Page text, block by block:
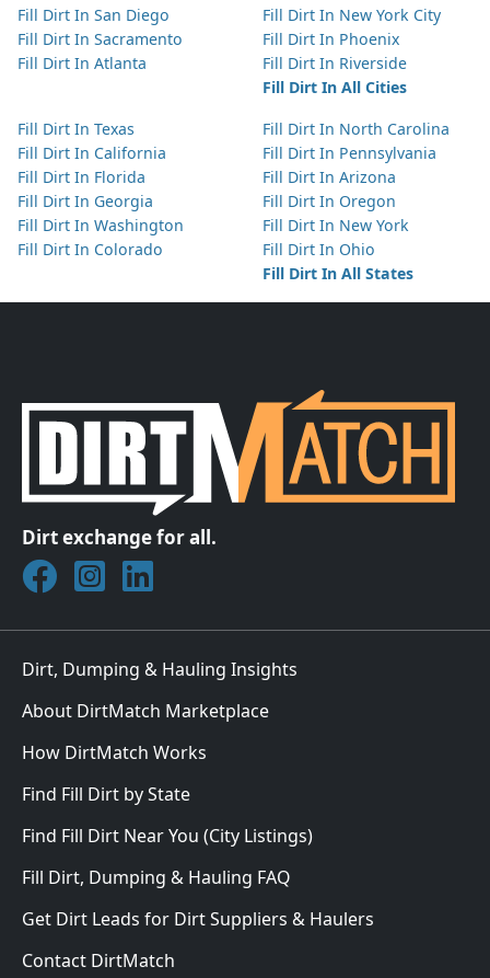
Fill Dirt In San Diego
Fill Dirt In Sacramento
Fill Dirt In Atlanta
Fill Dirt In New York City
Fill Dirt In Phoenix
Fill Dirt In Riverside
Fill Dirt In All Cities
Fill Dirt In Texas
Fill Dirt In California
Fill Dirt In Florida
Fill Dirt In Georgia
Fill Dirt In Washington
Fill Dirt In Colorado
Fill Dirt In North Carolina
Fill Dirt In Pennsylvania
Fill Dirt In Arizona
Fill Dirt In Oregon
Fill Dirt In New York
Fill Dirt In Ohio
Fill Dirt In All States
Dirt exchange for all.
Join DirtMatch on Facebook
Follow DirtMatch on Instagram
Check out Dirtmatch on LinkedIn
Dirt, Dumping & Hauling Insights
About DirtMatch Marketplace
How DirtMatch Works
Find Fill Dirt by State
Find Fill Dirt Near You (City Listings)
Fill Dirt, Dumping & Hauling FAQ
Get Dirt Leads for Dirt Suppliers & Haulers
Contact DirtMatch